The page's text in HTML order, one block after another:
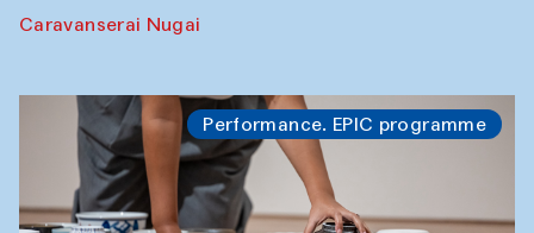
Caravanserai Nugai
Performance. EPIC programme